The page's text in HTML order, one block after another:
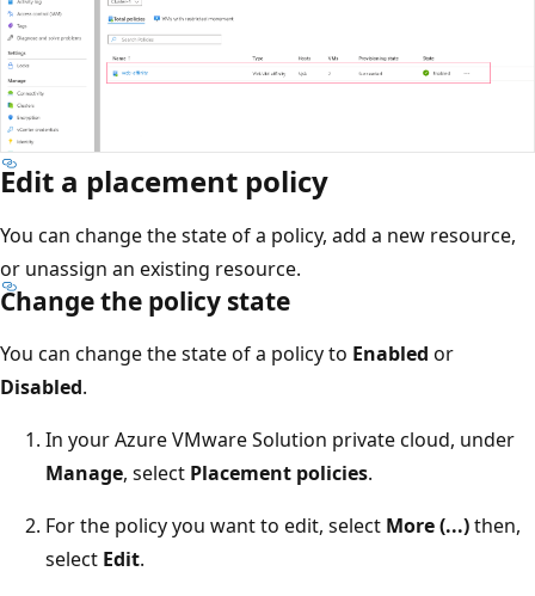
Edit a placement policy
You can change the state of a policy, add a new resource,
or unassign an existing resource.
Change the policy state
You can change the state of a policy to Enabled or
Disabled.
In your Azure VMware Solution private cloud, under
Manage, select Placement policies.
For the policy you want to edit, select More (...)then,
select Edit.